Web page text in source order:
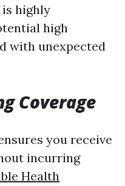
highly
high
with unexpected
Coverage
you receive
incurring
Health